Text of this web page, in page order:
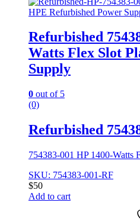
HPE Refurbished Power
Refurbished
Watts Flex Slot
Supply
0 out of 5
(0)
Refurbished
754383-001 HP 1400-Watts
SKU: 754383-001-RF
$50
Add to cart